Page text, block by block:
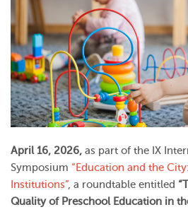
April 16, 2026, as part of the IX
Symposium “Education and the
Institutions”, a roundtable entitled
Quality of Preschool Education in